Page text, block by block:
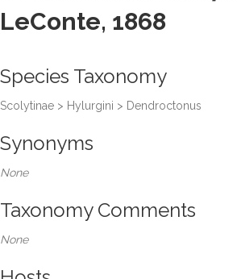
LeConte, 1868
Species Taxonomy
Scolytinae > Hylurgini > Dendroctonus
Synonyms
None
Taxonomy Comments
None